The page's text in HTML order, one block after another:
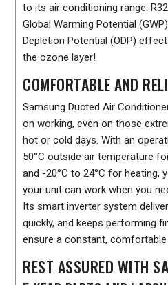
to its air conditioning range.
Global Warming Potential
Depletion Potential (ODP)
the ozone layer!
COMFORTABLE AND
Samsung Ducted Air
on working, even on those
hot or cold days. With an
50°C outside air temperature
and -20°C to 24°C for heating,
your unit can work when you
Its smart inverter system
quickly, and keeps performing
ensure a constant,
REST ASSURED WITH